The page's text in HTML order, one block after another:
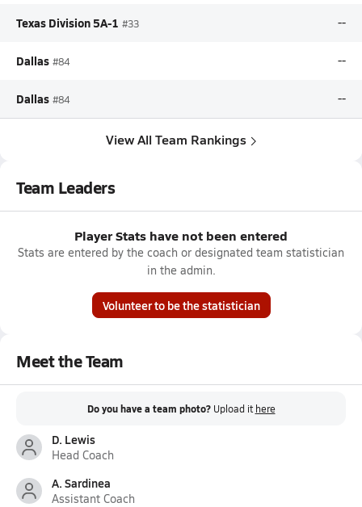
Texas Division 5A-1 #33 --
Dallas #84 --
Dallas #84 --
View All Team Rankings
Team Leaders
Player Stats have not been entered
Stats are entered by the coach or designated team statistician
in the admin.
Volunteer to be the statistician
Meet the Team
Do you have a team photo? Upload it here
D. Lewis
Head Coach
A. Sardinea
Assistant Coach